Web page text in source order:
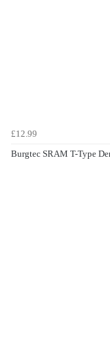
£12.99
Burgtec SRAM T-Type